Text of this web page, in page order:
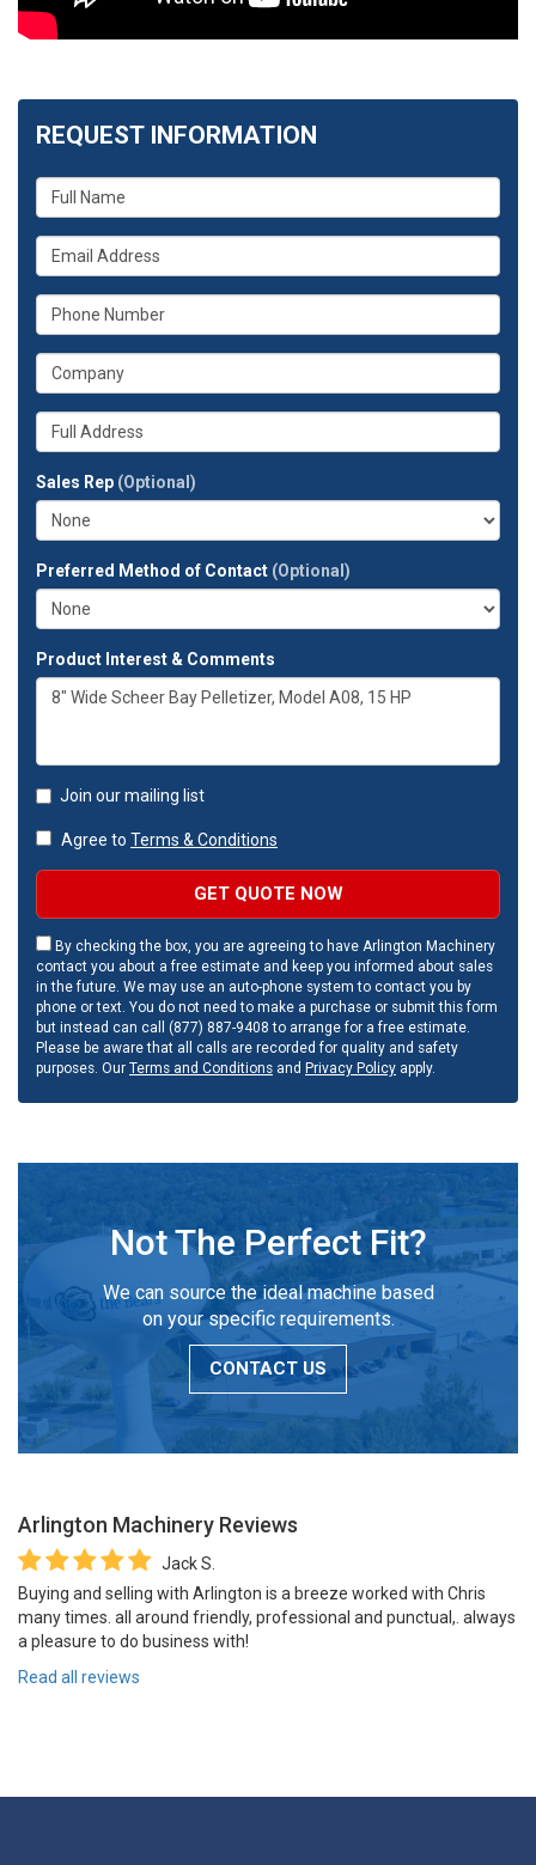
REQUEST INFORMATION
What
is
your
name?
What
is
your
email
What
is
your
phone
What
is
your
company?
Whats
your
address?
Sales Rep (Optional)
Preferred Method of Contact (Optional)
Product Interest & Comments
Join our mailing list
Agree to Terms & Conditions
GET QUOTE NOW
By checking the box, you are agreeing to have Arlington Machinery
contact you about a free estimate and keep you informed about sales
in the future. We may use an auto-phone system to contact you by
phone or text. You do not need to make a purchase or submit this form
but instead can call (877) 887-9408 to arrange for a free estimate.
Please be aware that all calls are recorded for quality and safety
purposes. Our Terms and Conditions and Privacy Policy apply.
Not The Perfect Fit?
We can source the ideal machine based
on your specific requirements.
CONTACT US
Arlington Machinery Reviews
Jack S.
Buying and selling with Arlington is a breeze worked with Chris
many times. all around friendly, professional and punctual,. always
a pleasure to do business with!
Read all reviews